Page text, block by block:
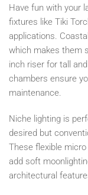
Have fun with your
fixtures like Tiki
applications.
which makes them
inch riser for tall
chambers ensure
maintenance.
Niche lighting is
desired but
These flexible
add soft
architectural